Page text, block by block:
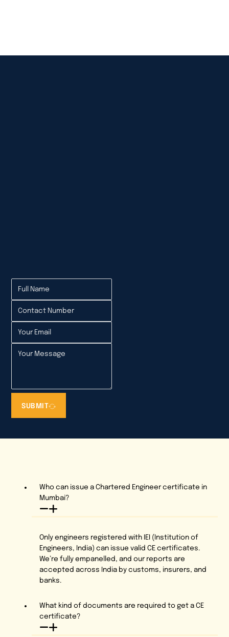
SUBMIT
Who can issue a Chartered Engineer certificate in
Mumbai?
Only engineers registered with IEI (Institution of
Engineers, India) can issue valid CE certificates.
We’re fully empanelled, and our reports are
accepted across India by customs, insurers, and
banks.
What kind of documents are required to get a CE
certificate?